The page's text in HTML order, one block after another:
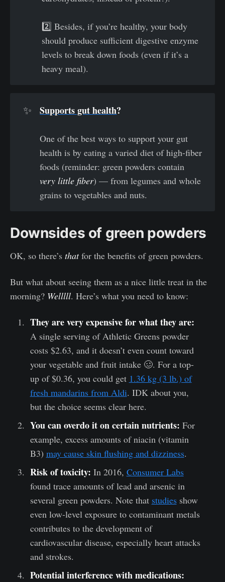
2️⃣ Besides, if you’re healthy, your body
should produce sufficient digestive enzyme
levels to break down foods (even if it’s a
heavy meal).
✨ Supports gut health?
One of the best ways to support your gut
health is by eating a varied diet of high-fiber
foods (reminder: green powders contain
very little fiber) — from legumes and whole
grains to vegetables and nuts.
Downsides of green powders
OK, so there’s thatfor the benefits of green powders.
But what about seeing them as a nice little treat in the
morning? Welllll. Here’s what you need to know:
They are very expensive for what they are:
A single serving of Athletic Greens powder
costs $2.63, and it doesn’t even count toward
your vegetable and fruit intake 🥴. For a top-
up of $0.36, you could get 1.36 kg (3 lb.) of
fresh mandarins from Aldi. IDK about you,
but the choice seems clear here.
You can overdo it on certain nutrients: For
example, excess amounts of niacin (vitamin
B3) may cause skin flushing and dizziness.
Risk of toxicity: In 2016, Consumer Labs
found trace amounts of lead and arsenic in
several green powders. Note that studiesshow
even low-level exposure to contaminant metals
contributes to the development of
cardiovascular disease, especially heart attacks
and strokes.
Potential interference with medications: